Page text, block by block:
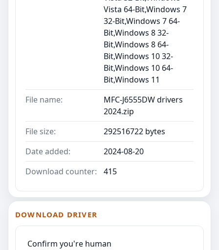
Vista 64-Bit,Windows 7
32-Bit,Windows 7 64-
Bit,Windows 8 32-
Bit,Windows 8 64-
Bit,Windows 10 32-
Bit,Windows 10 64-
Bit,Windows 11
File name:
MFC-J6555DW drivers
2024.zip
File size:
292516722 bytes
Date added:
2024-08-20
Download counter:
415
DOWNLOAD DRIVER
Confirm you're human